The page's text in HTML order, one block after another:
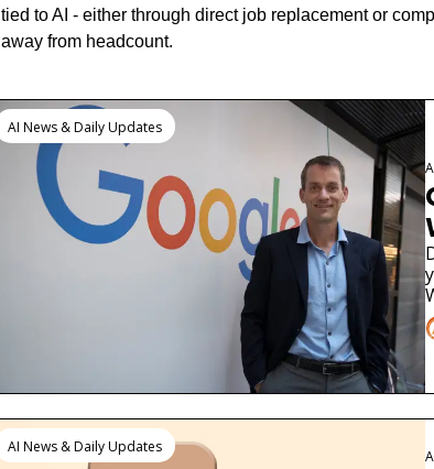
tied to AI - either through direct job replacement or
away from headcount.
AI News & Daily Updates
AI News & Daily Updates